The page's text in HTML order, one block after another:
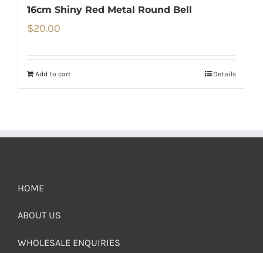
16cm Shiny Red Metal Round Bell
$20.00
Add to cart Details
HOME
ABOUT US
WHOLESALE ENQUIRIES